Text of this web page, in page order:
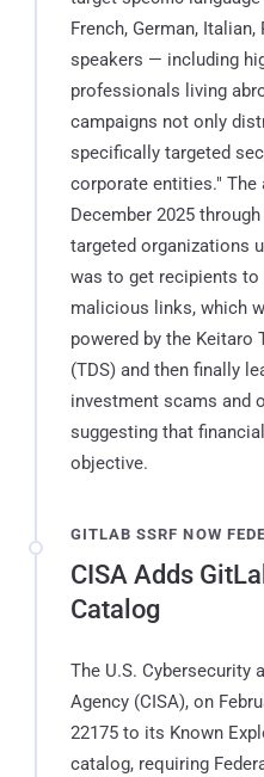
French, German,
speakers — including
professionals living
campaigns not only
specifically targeted
corporate entities."
December 2025
targeted organizations
was to get recipients
malicious links, which
powered by the Keitaro
(TDS) and then finally
investment scams and
suggesting that
objective.
GITLAB SSRF NOW
CISA Adds
Catalog
The U.S. Cybersecurity
Agency (CISA), on
22175 to its Known
catalog, requiring